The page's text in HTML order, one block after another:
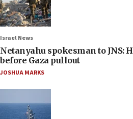
Israel News
Netanyahu spokesman to JNS:
before Gaza pullout
JOSHUA MARKS